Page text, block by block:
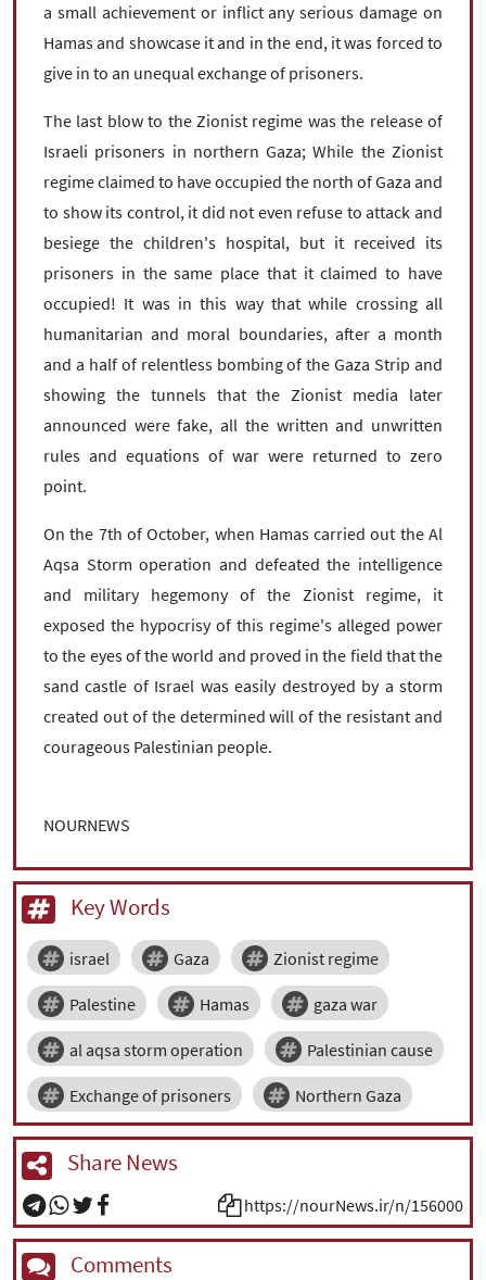
a small achievement or inflict any serious damage on
Hamas and showcase it and in the end, it was forced to
give in to an unequal exchange of prisoners.
The last blow to the Zionist regime was the release of
Israeli prisoners in northern Gaza; While the Zionist
regime claimed to have occupied the north of Gaza and
to show its control, it did not even refuse to attack and
besiege the children's hospital, but it received its
prisoners in the same place that it claimed to have
occupied! It was in this way that while crossing all
humanitarian and moral boundaries, after a month
and a half of relentless bombing of the Gaza Strip and
showing the tunnels that the Zionist media later
announced were fake, all the written and unwritten
rules and equations of war were returned to zero
point.
On the 7th of October, when Hamas carried out the Al
Aqsa Storm operation and defeated the intelligence
and military hegemony of the Zionist regime, it
exposed the hypocrisy of this regime's alleged power
to the eyes of the world and proved in the field that the
sand castle of Israel was easily destroyed by a storm
created out of the determined will of the resistant and
courageous Palestinian people.
NOURNEWS
Key Words
israel Gaza Zionist regime
Palestine Hamas gaza war
al aqsa storm operation Palestinian cause
Exchange of prisoners Northern Gaza
Share News
https://nourNews.ir/n/156000
Comments